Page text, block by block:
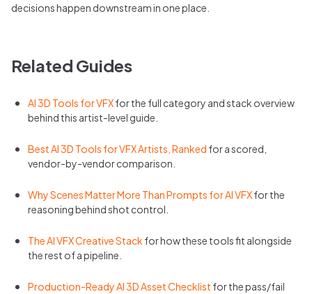
decisions happen downstream in one place.
Related Guides
AI 3D Tools for VFXfor the full category and stack overview
behind this artist-level guide.
Best AI 3D Tools for VFX Artists, Ranked for a scored,
vendor-by-vendor comparison.
Why Scenes Matter More Than Prompts for AI VFXfor the
reasoning behind shot control.
The AI VFX Creative Stack for how these tools fit alongside
the rest of a pipeline.
Production-Ready AI 3D Asset Checklist for the pass/fail